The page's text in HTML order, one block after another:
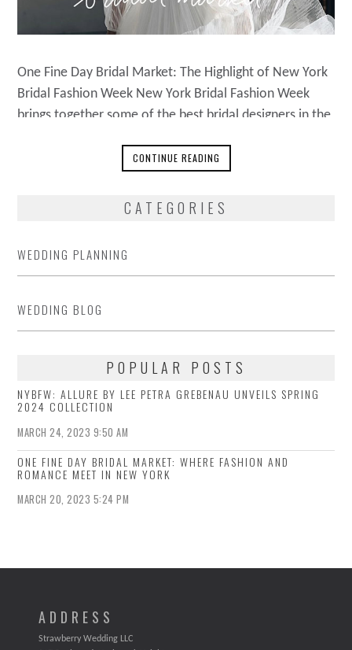
One Fine Day Bridal Market: The Highlight of New York
Bridal Fashion Week New York Bridal Fashion Week
brings together some of the best bridal designers in the
the week, a trade-only show. The event is going to be
CONTINUE READING
CATEGORIES
WEDDING PLANNING
WEDDING BLOG
POPULAR POSTS
NYBFW: ALLURE BY LEE PETRA GREBENAU UNVEILS SPRING
2024 COLLECTION
MARCH 24, 2023 9:50 AM
ONE FINE DAY BRIDAL MARKET: WHERE FASHION AND
ROMANCE MEET IN NEW YORK
MARCH 20, 2023 5:24 PM
ADDRESS
Strawberry Wedding LLC